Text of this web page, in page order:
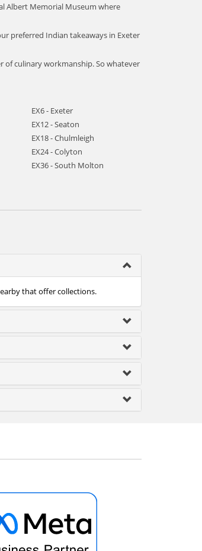
Albert Memorial Museum where
preferred Indian takeaways in Exeter
of culinary workmanship. So whatever
EX6 - Exeter
EX12 - Seaton
EX18 - Chulmleigh
EX24 - Colyton
EX36 - South Molton
that offer collections.